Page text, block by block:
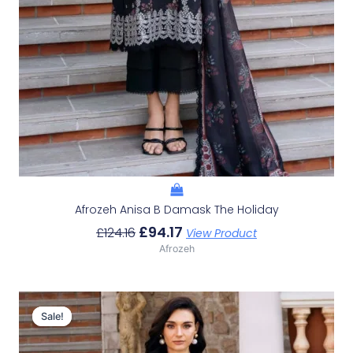
Afrozeh Anisa B Damask The Holiday
£124.16 £94.17 View Product
Afrozeh
Sale!
Sale!
Original
Price
Was:
£124.16.
Current
Price
Is:
£94.17.